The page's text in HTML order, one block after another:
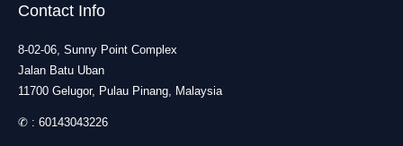
Contact Info
8-02-06, Sunny Point Complex
Jalan Batu Uban
11700 Gelugor, Pulau Pinang, Malaysia
✆ : 60143043226